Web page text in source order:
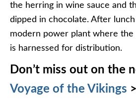
the herring in wine sauce and
dipped in chocolate. After
modern power plant where the
is harnessed for distribution.
Don’t miss out on the
Voyage of the Vikings